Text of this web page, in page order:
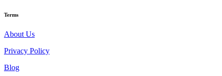
Terms
About Us
Privacy Policy
Blog